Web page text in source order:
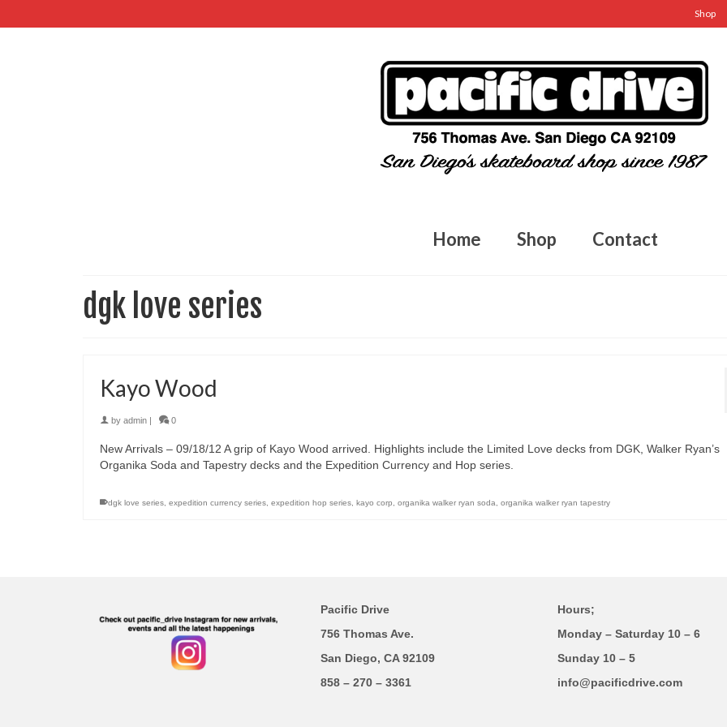
Shop
Home Shop Contact
dgk love series
Kayo Wood
by admin | 0
New Arrivals – 09/18/12 A grip of Kayo Wood arrived. Highlights include the Limited Love decks from DGK, Walker Ryan’s
Organika Soda and Tapestry decks and the Expedition Currency and Hop series.
dgk love series expedition currency series expedition hop series kayo corp organika walker ryan soda organika walker ryan tapestry
Pacific Drive
756 Thomas Ave.
San Diego, CA 92109
858 – 270 – 3361
Hours;
Monday – Saturday 10 – 6
Sunday 10 – 5
info@pacificdrive.com